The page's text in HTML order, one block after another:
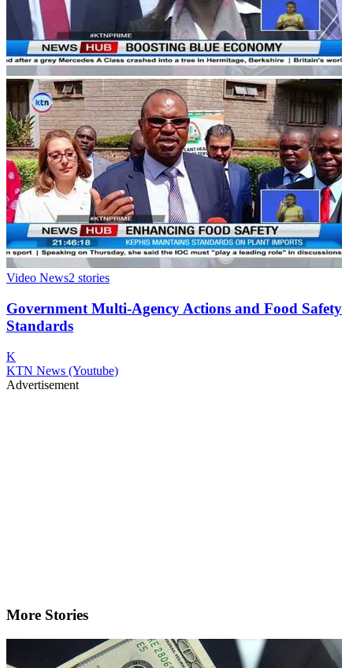
Video News2 stories
Government Multi-Agency Actions and Food Safety
Standards
K
KTN News (Youtube)
Advertisement
More Stories